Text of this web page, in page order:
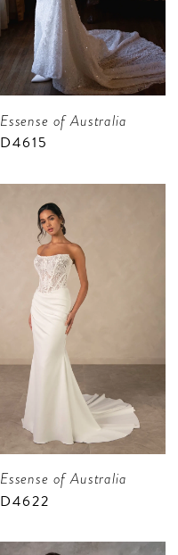
Essense of Australia
D4615
Essense of Australia
D4622